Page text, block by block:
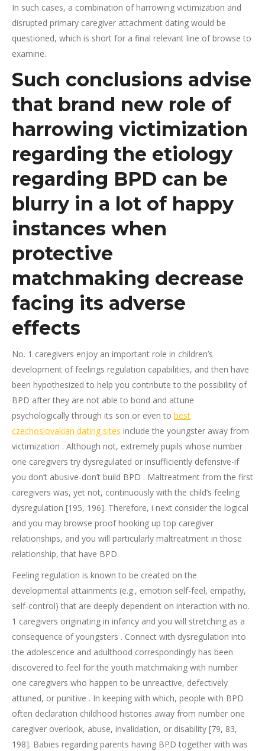
In such cases, a combination of harrowing victimization and
disrupted primary caregiver attachment dating would be
questioned, which is short for a final relevant line of browse to
examine.
Such conclusions advise
that brand new role of
harrowing victimization
regarding the etiology
regarding BPD can be
blurry in a lot of happy
instances when
protective
matchmaking decrease
facing its adverse
effects
No. 1 caregivers enjoy an important role in children’s
development of feelings regulation capabilities, and then have
been hypothesized to help you contribute to the possibility of
BPD after they are not able to bond and attune
psychologically through its son or even to best
czechoslovakian dating sites include the youngster away from
victimization . Although not, extremely pupils whose number
one caregivers try dysregulated or insufficiently defensive-if
you don’t abusive-don’t build BPD . Maltreatment from the first
caregivers was, yet not, continuously with the child’s feeling
dysregulation [195, 196]. Therefore, i next consider the logical
and you may browse proof hooking up top caregiver
relationships, and you will particularly maltreatment in those
relationship, that have BPD.
Feeling regulation is known to be created on the
developmental attainments (e.g., emotion self-feel, empathy,
self-control) that are deeply dependent on interaction with no.
1 caregivers originating in infancy and you will stretching as a
consequence of youngsters . Connect with dysregulation into
the adolescence and adulthood correspondingly has been
discovered to feel for the youth matchmaking with number
one caregivers who happen to be unreactive, defectively
attuned, or punitive . In keeping with which, people with BPD
often declaration childhood histories away from number one
caregiver overlook, abuse, invalidation, or disability [79, 83,
198]. Babies regarding parents having BPD together with was